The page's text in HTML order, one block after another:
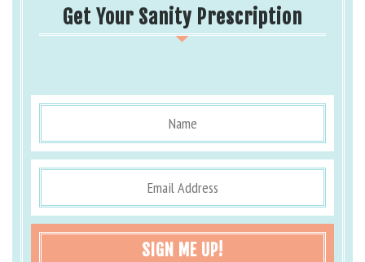
Get Your Sanity Prescription
SIGN ME UP!